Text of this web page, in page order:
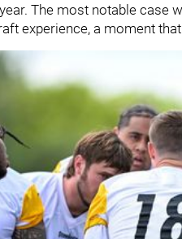
The most notable case
experience, a moment